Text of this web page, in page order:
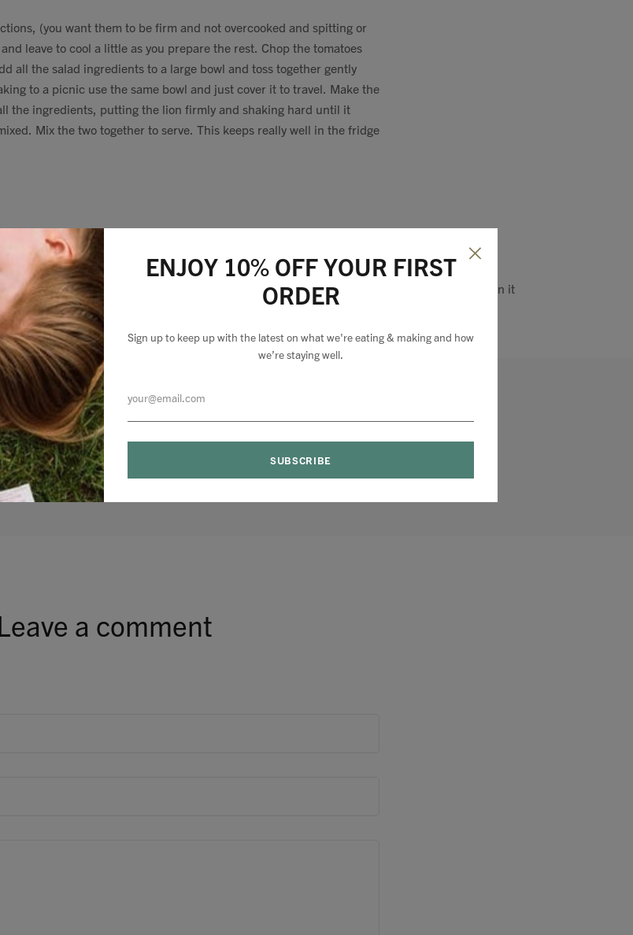
(you want them to be firm and not overcooked and spitting or
leave to cool a little as you prepare the rest. Chop the tomatoes
all the salad ingredients to a large bowl and toss together gently
to a picnic use the same bowl and just cover it to travel. Make the
the ingredients, putting the lion firmly and shaking hard until it
Mix the two together to serve. This keeps really well in the fridge
Pin it
0 comments
a comment
ENJOY 10% OFF YOUR FIRST
ORDER
Sign up to keep up with the latest on what we're eating & making and how
we’re staying well.